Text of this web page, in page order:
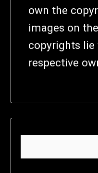
own the
images on
copyrights lie
respective